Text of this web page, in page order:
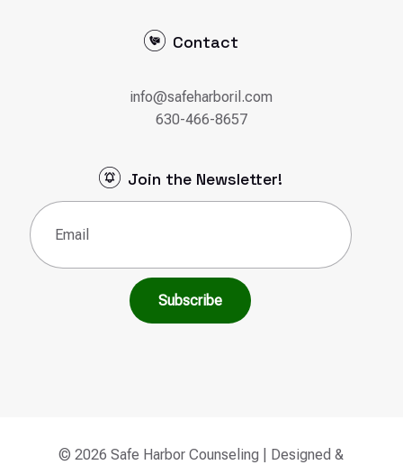
Contact
info@safeharboril.com
630-466-8657
Join the Newsletter!
Email
© 2026 Safe Harbor Counseling | Designed &